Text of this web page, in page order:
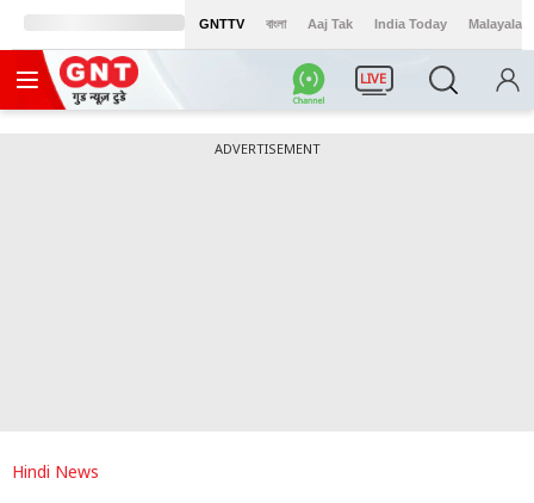
GNTTV বাংলা Aaj Tak India Today Malayalam
LIVE
ADVERTISEMENT
Hindi News